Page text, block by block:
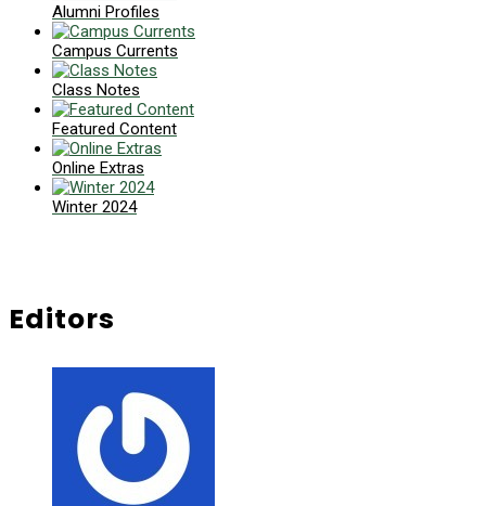
Alumni Profiles
Campus Currents
Class Notes
Featured Content
Online Extras
Winter 2024
Editors